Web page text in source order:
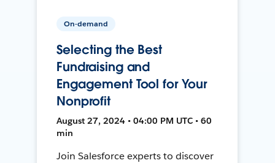
On-demand
Selecting the Best
Fundraising and
Engagement Tool for Your
Nonprofit
August 27, 2024 • 04:00 PM UTC • 60
min
Join Salesforce experts to discover